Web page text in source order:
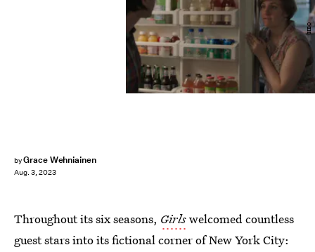
byGrace Wehniainen
Aug. 3, 2023
HBO
Throughout its six seasons, Girlswelcomed countless
guest stars into its fictional corner of New York City: